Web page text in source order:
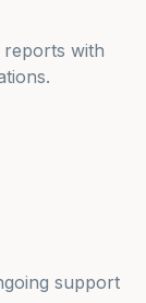
reports with
support